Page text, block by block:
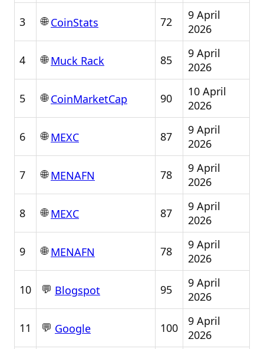
3 🌐CoinStats 72
9 April
2026
4 🌐Muck Rack 85
9 April
2026
5 🌐CoinMarketCap 90
10 April
2026
6 🌐MEXC 87
9 April
2026
7 🌐MENAFN 78
9 April
2026
8 🌐MEXC 87
9 April
2026
9 🌐MENAFN 78
9 April
2026
10 💬 Blogspot 95
9 April
2026
11 💬 Google 100
9 April
2026